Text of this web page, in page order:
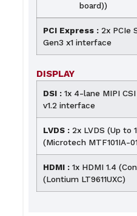
board))
PCI Express : 2x PCIe
Gen3 x1 interface
DISPLAY
DSI : 1x 4-lane MIPI
v1.2 interface
LVDS : 2x LVDS (Up to
(Microtech MTF101IA-
HDMI : 1x HDMI 1.4
(Lontium LT9611UXC)